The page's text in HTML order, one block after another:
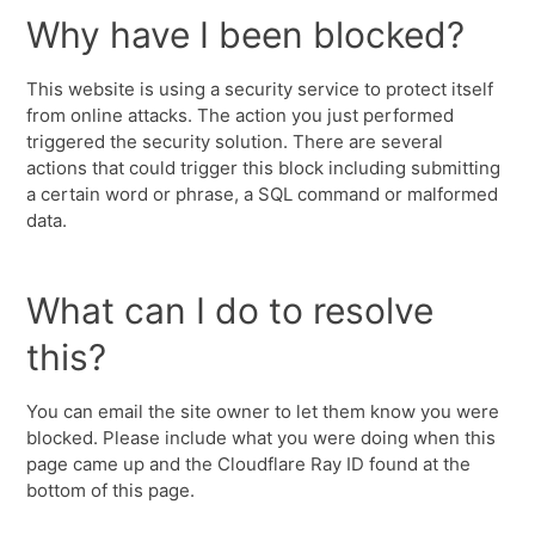
Why have I been blocked?
This website is using a security service to protect itself
from online attacks. The action you just performed
triggered the security solution. There are several
actions that could trigger this block including submitting
a certain word or phrase, a SQL command or malformed
data.
What can I do to resolve
this?
You can email the site owner to let them know you were
blocked. Please include what you were doing when this
page came up and the Cloudflare Ray ID found at the
bottom of this page.